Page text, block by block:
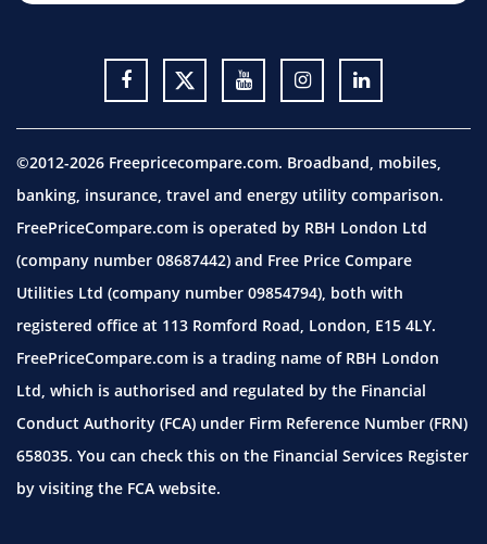
©2012-2026 Freepricecompare.com. Broadband, mobiles,
banking, insurance, travel and energy utility comparison.
FreePriceCompare.com is operated by RBH London Ltd
(company number 08687442) and Free Price Compare
Utilities Ltd (company number 09854794), both with
registered office at 113 Romford Road, London, E15 4LY.
FreePriceCompare.com is a trading name of RBH London
Ltd, which is authorised and regulated by the Financial
Conduct Authority (FCA) under Firm Reference Number (FRN)
658035. You can check this on the Financial Services Register
by visiting the FCA website.